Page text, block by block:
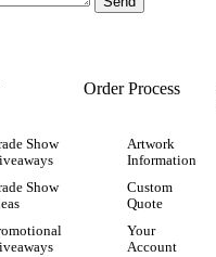
Show
Show
Order Process
Artwork
Information
Custom
Quote
Your
Account